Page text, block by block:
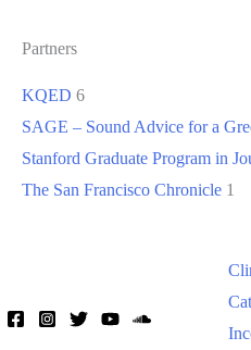
Partners
KQED 6
SAGE – Sound Advice for a
Stanford Graduate Program in
The San Francisco Chronicle 1